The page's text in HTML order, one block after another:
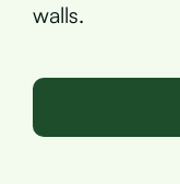
walls.